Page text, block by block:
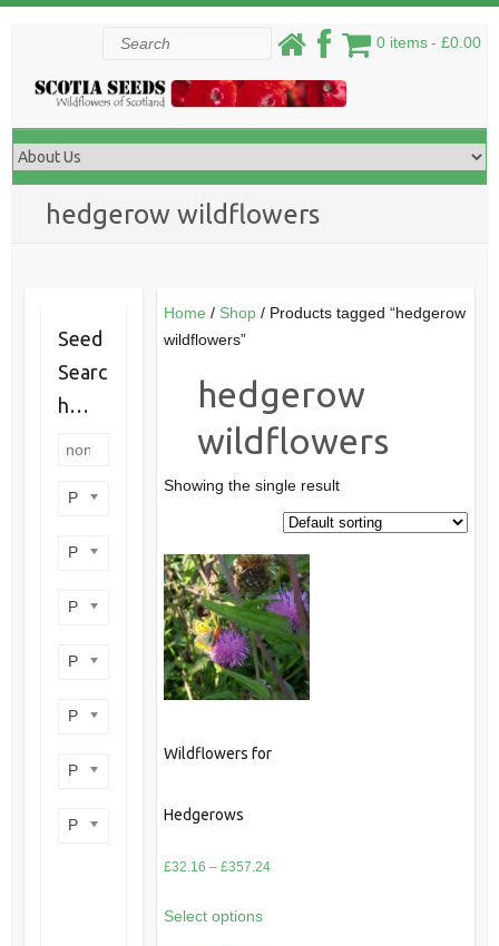
0 items £0.00
Search
hedgerow wildflowers
Home / Shop/ Products tagged “hedgerow
wildflowers”
hedgerow
wildflowers
Showing the single result
Wildflowers for
Hedgerows
£32.16 – £357.24Price
Select options
Seed
Searc
h…
Product categories
Product perennial/annual
Product flower colour
Product flowering period
Product plant height
Product site type
Product wildlife benefit